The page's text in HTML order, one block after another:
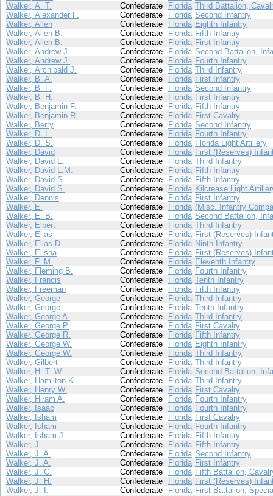
Walker, A. T.
Confederate Florida Third Battalion,
Walker, Alexander F.
Confederate Florida Second Infantry
Walker, Allen
Confederate Florida Eighth Infantry
Walker, Allen B.
Confederate Florida Fifth Infantry
Walker, Allen B.
Confederate Florida First Infantry
Walker, Andrew J.
Confederate Florida Second Battalion,
Walker, Andrew J.
Confederate Florida Fourth Infantry
Walker, Archibald J.
Confederate Florida Third Infantry
Walker, B. A.
Confederate Florida First Infantry
Walker, B. F.
Confederate Florida Second Infantry
Walker, B. H.
Confederate Florida First Infantry
Walker, Benjamin F.
Confederate Florida Fifth Infantry
Walker, Benjamin R.
Confederate Florida First Cavalry
Walker, Berry
Confederate Florida Second Infantry
Walker, D. L.
Confederate Florida Fourth Infantry
Walker, D. S.
Confederate Florida Florida Light Artillery
Walker, David
Confederate Florida First (Reserves)
Walker, David L.
Confederate Florida Third Infantry
Walker, David L.M.
Confederate Florida Fifth Infantry
Walker, David S.
Confederate Florida Fifth Infantry
Walker, David S.
Confederate Florida Kilcrease Light
Walker, Dennis
Confederate Florida First Infantry
Walker, E.
Confederate Florida (Misc. Infantry
Walker, E. B.
Confederate Florida Second Battalion,
Walker, Elbert
Confederate Florida Third Infantry
Walker, Elias
Confederate Florida First (Reserves)
Walker, Elias D.
Confederate Florida Ninth Infantry
Walker, Elisha
Confederate Florida First (Reserves)
Walker, F. M.
Confederate Florida Eleventh Infantry
Walker, Fleming B.
Confederate Florida Fourth Infantry
Walker, Francis
Confederate Florida Tenth Infantry
Walker, Freeman
Confederate Florida Fifth Infantry
Walker, George
Confederate Florida Third Infantry
Walker, George
Confederate Florida Tenth Infantry
Walker, George A.
Confederate Florida Third Infantry
Walker, George P.
Confederate Florida First Cavalry
Walker, George R.
Confederate Florida Fifth Infantry
Walker, George W.
Confederate Florida Eighth Infantry
Walker, George W.
Confederate Florida Third Infantry
Walker, Gilbert
Confederate Florida Third Infantry
Walker, H. T. W.
Confederate Florida Second Battalion,
Walker, Hamilton K.
Confederate Florida Third Infantry
Walker, Henry W.
Confederate Florida First Cavalry
Walker, Hiram A.
Confederate Florida Fourth Infantry
Walker, Isaac
Confederate Florida Fourth Infantry
Walker, Isham
Confederate Florida First Cavalry
Walker, Isham
Confederate Florida Fourth Infantry
Walker, Isham J.
Confederate Florida Fifth Infantry
Walker, J.
Confederate Florida Fifth Infantry
Walker, J. A.
Confederate Florida Second Infantry
Walker, J. A.
Confederate Florida First Infantry
Walker, J. C.
Confederate Florida Fifth Battalion,
Walker, J. H.
Confederate Florida First (Reserves)
Walker, J. I.
Confederate Florida First Battalion,